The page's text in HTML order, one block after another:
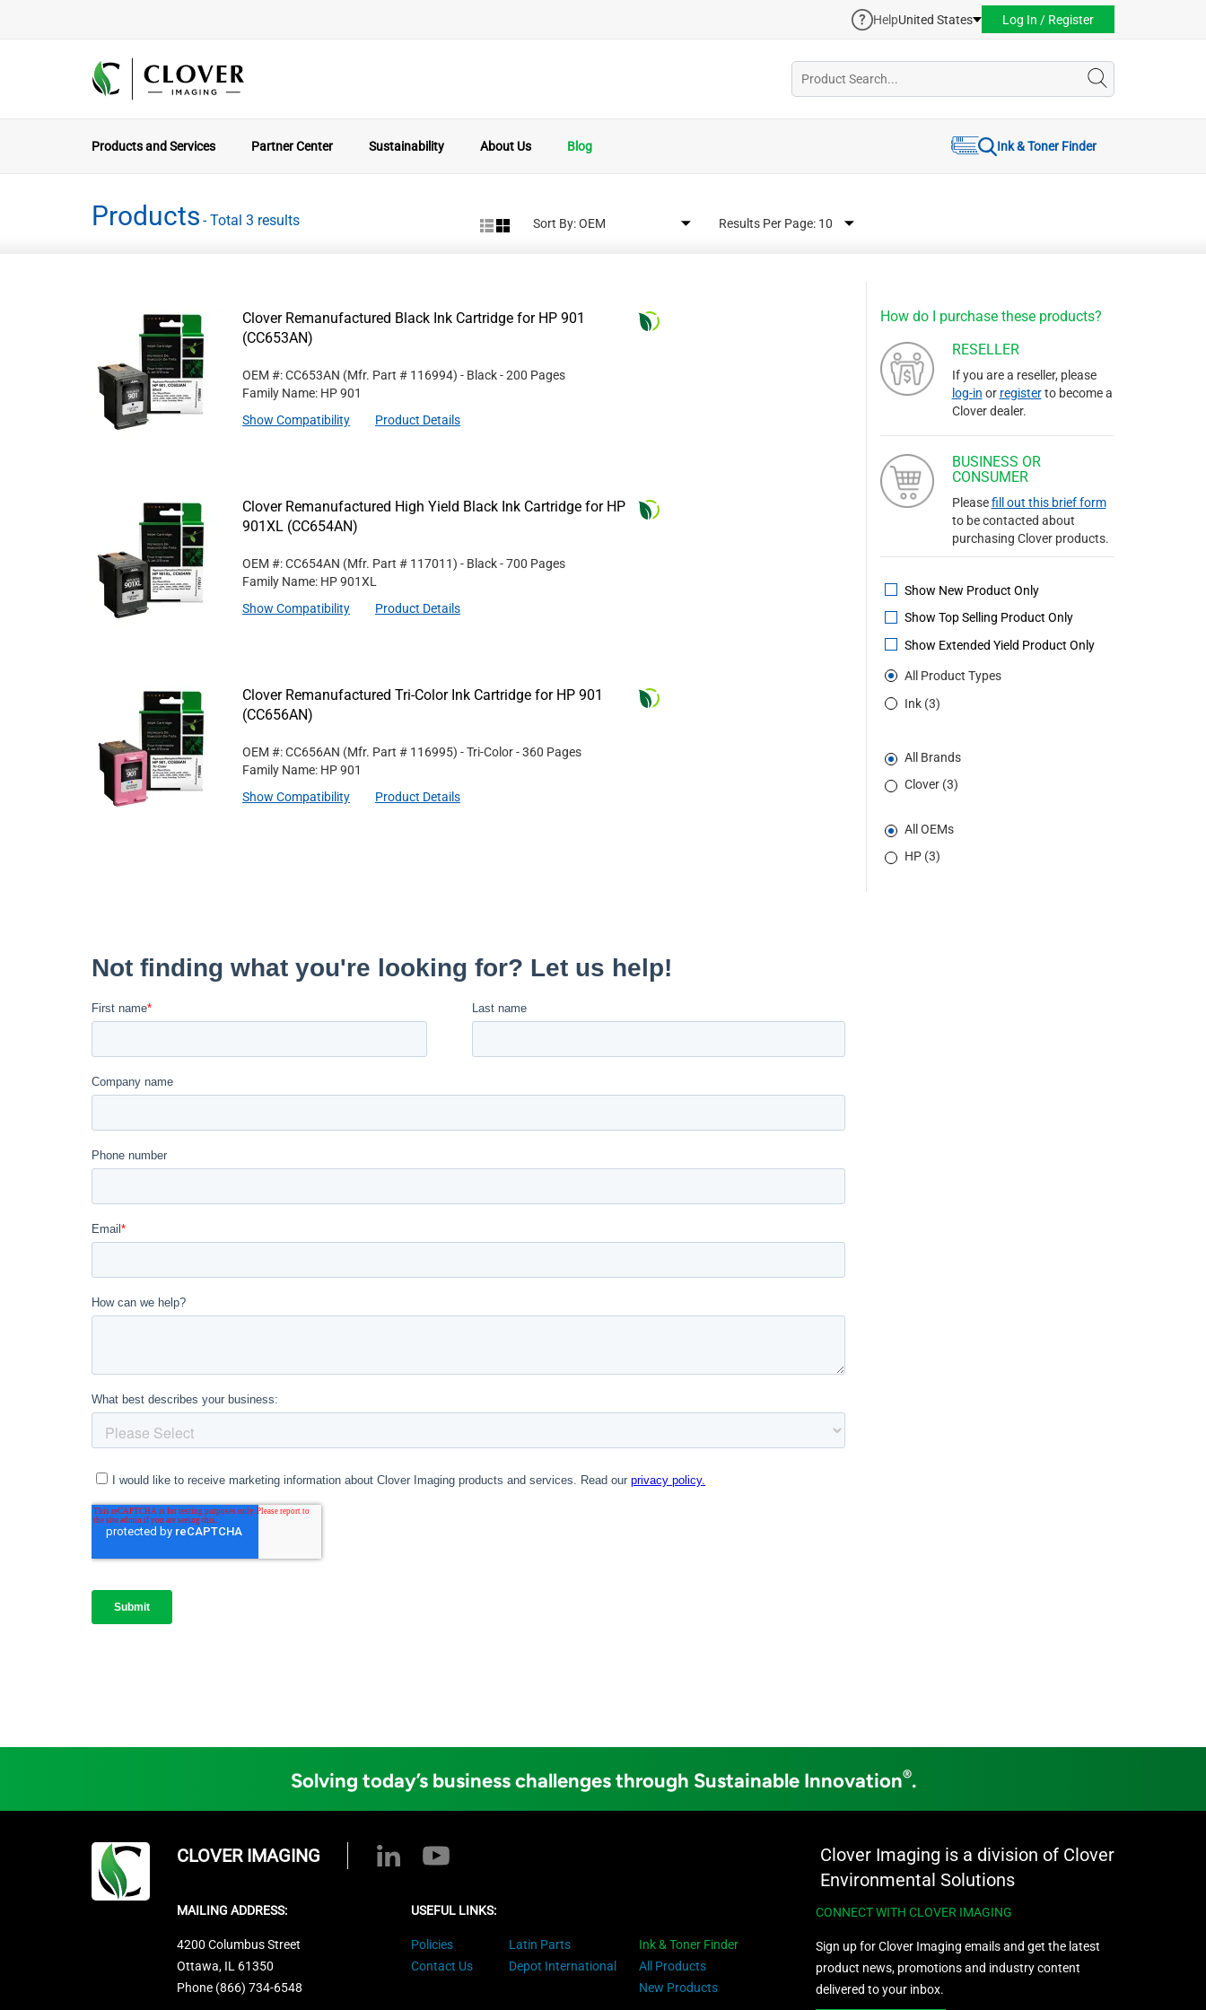
HelpUnited States Log In / Register
Products and Services Partner Center Sustainability About Us Blog Ink & Toner Finder
Products - Total 3 results Sort By: Results Per Page:
How do I purchase these products?
RESELLER
If you are a reseller, please
log-in or registerto become a
Clover dealer.
BUSINESS OR
CONSUMER
Pleasefill out this brief form
to be contacted about
purchasing Clover products.
Show New Product Only
Show Top Selling Product Only
Show Extended Yield Product Only
All Product Types
Ink (3)
All Brands
Clover (3)
All OEMs
HP (3)
Clover Remanufactured Black Ink Cartridge for HP 901
(CC653AN)
OEM #: CC653AN (Mfr. Part # 116994) - Black- 200 Pages
Family Name: HP 901
Show Compatibility
Product Details
Clover Remanufactured High Yield Black Ink Cartridge for HP
901XL (CC654AN)
OEM #: CC654AN (Mfr. Part # 117011) - Black- 700 Pages
Family Name: HP 901XL
Show Compatibility
Product Details
Clover Remanufactured Tri-Color Ink Cartridge for HP 901
(CC656AN)
OEM #: CC656AN (Mfr. Part # 116995) - Tri-Color- 360 Pages
Family Name: HP 901
Show Compatibility
Product Details
Solving today’s business challenges through Sustainable Innovation®.
CLOVER IMAGING
Clover Imaging is a division of Clover
Environmental Solutions
MAILING ADDRESS:
4200 Columbus Street
Ottawa, IL 61350
Phone (866) 734-6548
USEFUL LINKS:
Policies
Contact Us
Latin Parts
Depot International
Ink & Toner Finder
All Products
New Products
CONNECT WITH CLOVER IMAGING
Sign up for Clover Imaging emails and get the latest
product news, promotions and industry content
delivered to your inbox.